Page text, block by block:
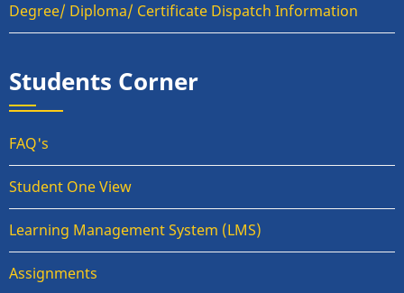
Degree/ Diploma/ Certificate Dispatch Information
Students Corner
FAQ's
Student One View
Learning Management System (LMS)
Assignments